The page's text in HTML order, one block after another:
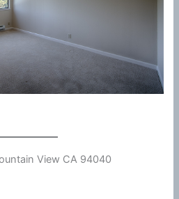
View CA 94040